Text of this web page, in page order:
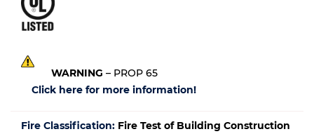
WARNING – PROP 65
Click here for more information!
Fire Classification: Fire Test of Building Construction